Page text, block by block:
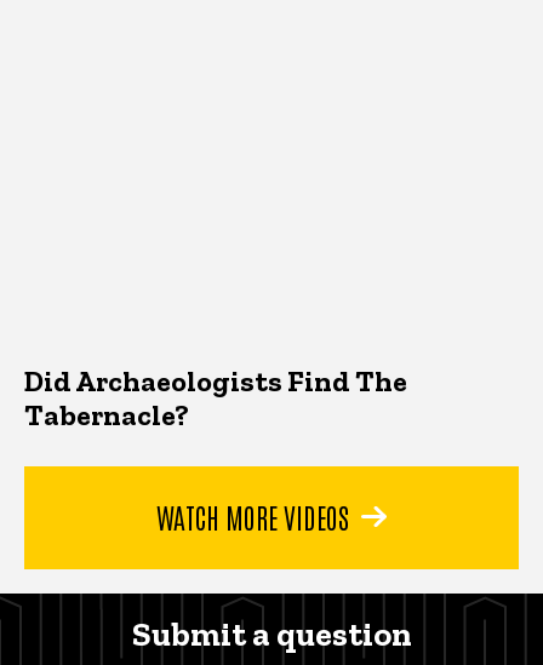
Did Archaeologists Find The
Tabernacle?
WATCH MORE VIDEOS
Submit a question